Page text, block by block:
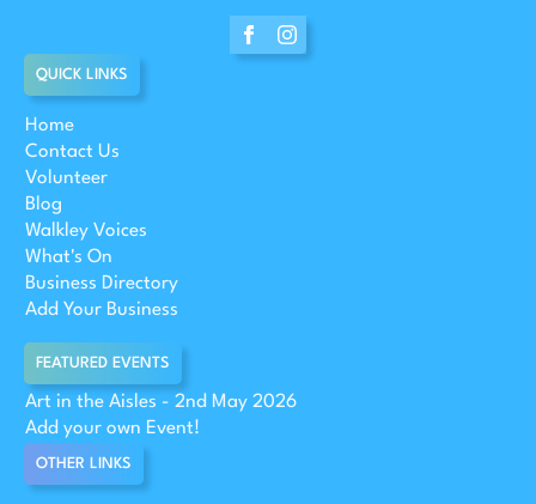
QUICK LINKS
Home
Contact Us
Volunteer
Blog
Walkley Voices
What's On
Business Directory
Add Your Business
FEATURED EVENTS
Art in the Aisles - 2nd May 2026
Add your own Event!
OTHER LINKS